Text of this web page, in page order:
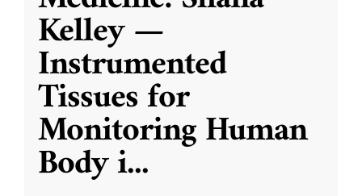
Kelley —
Instrumented
Tissues for
Monitoring Human
Body i...